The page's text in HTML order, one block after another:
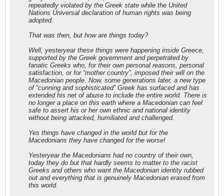
repeatedly violated by the Greek state while the United
Nations Universal declaration of human rights was being
adopted.
That was then, but how are things today?
Well, yesteryear these things were happening inside Greece,
supported by the Greek government and perpetrated by
fanatic Greeks who, for their own personal reasons, personal
satisfaction, or for “mother country”, imposed their will on the
Macedonian people. Now, some generations later, a new type
of “cunning and sophisticated” Greek has surfaced and has
extended his net of abuse to include the entire world. There is
no longer a place on this earth where a Macedonian can feel
safe to assert his or her own ethnic and national identity
without being attacked, humiliated and challenged.
Yes things have changed in the world but for the
Macedonians they have changed for the worse!
Yesteryear the Macedonians had no country of their own,
today they do but that hardly seems to matter to the racist
Greeks and others who want the Macedonian identity rubbed
out and everything that is genuinely Macedonian erased from
this world.